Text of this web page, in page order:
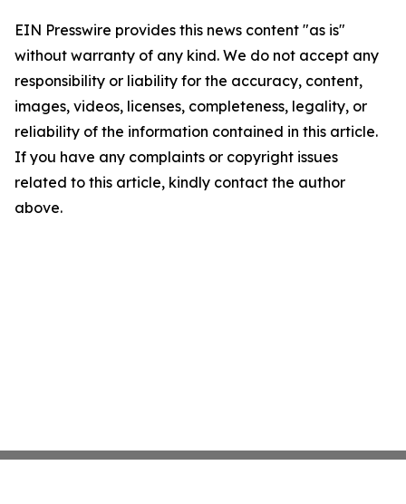
EIN Presswire provides this news content "as is"
without warranty of any kind. We do not accept any
responsibility or liability for the accuracy, content,
images, videos, licenses, completeness, legality, or
reliability of the information contained in this article.
If you have any complaints or copyright issues
related to this article, kindly contact the author
above.